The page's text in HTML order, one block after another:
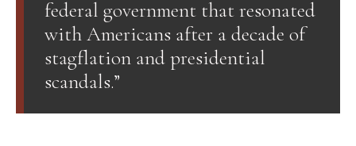
federal government that resonated
with Americans after a decade of
stagflation and presidential
scandals.”